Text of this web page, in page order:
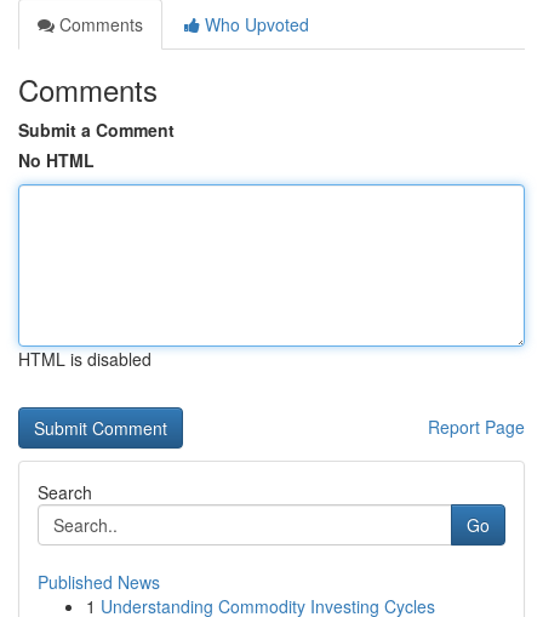
Comments
Who Upvoted
Comments
Submit a Comment
No HTML
HTML is disabled
Report Page
Search
Go
Published News
1 Understanding Commodity Investing Cycles